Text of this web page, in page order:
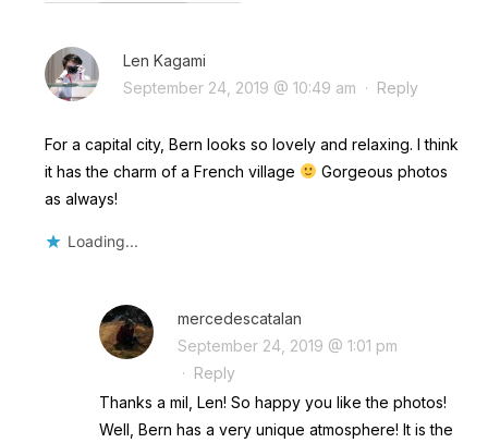
Len Kagami
September 24, 2019 @ 10:49 am · Reply
For a capital city, Bern looks so lovely and relaxing. I think
it has the charm of a French village
Gorgeous photos
as always!
Loading...
mercedescatalan
September 24, 2019 @ 1:01 pm
· Reply
Thanks a mil, Len! So happy you like the photos!
Well, Bern has a very unique atmosphere! It is the